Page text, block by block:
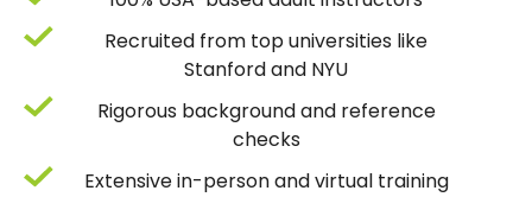
Recruited from top universities like
Stanford and NYU
Rigorous background and reference
checks
Extensive in-person and virtual training